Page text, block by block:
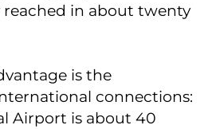
reached in about twenty
is the
connections:
Airport is about 40